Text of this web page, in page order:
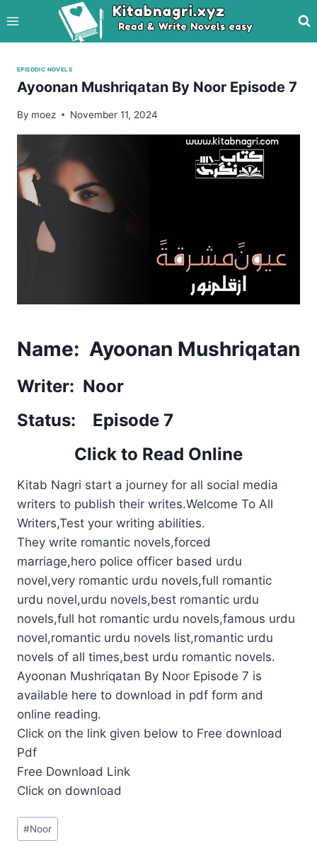
to
content
EPISODIC NOVELS
Ayoonan Mushriqatan By Noor Episode 7
By moez November 11, 2024
Name: Ayoonan Mushriqatan
Writer: Noor
Status: Episode 7
Click to Read Online
Kitab Nagri start a journey for all social media
writers to publish their writes.Welcome To All
Writers,Test your writing abilities.
They write romantic novels,forced
marriage,hero police officer based urdu
novel,very romantic urdu novels,full romantic
urdu novel,urdu novels,best romantic urdu
novels,full hot romantic urdu novels,famous urdu
novel,romantic urdu novels list,romantic urdu
novels of all times,best urdu romantic novels.
Ayoonan Mushriqatan By Noor Episode 7 is
available here to download in pdf form and
online reading.
Click on the link given below to Free download
Pdf
Free Download Link
Click on download
Post
Tags:
#Noor